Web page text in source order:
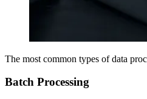
The most common types of data
Batch Processing